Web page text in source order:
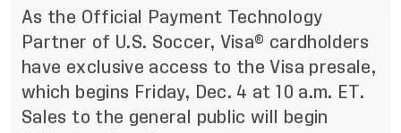
As the Official Payment Technology
Partner of U.S. Soccer, Visa® cardholders
have exclusive access to the Visa presale,
which begins Friday, Dec. 4 at 10 a.m. ET.
Sales to the general public will begin